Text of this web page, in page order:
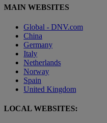
MAIN WEBSITES
Global - DNV.com
China
Germany
Italy
Netherlands
Norway
Spain
United Kingdom
LOCAL WEBSITES: